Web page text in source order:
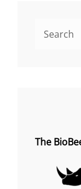
The